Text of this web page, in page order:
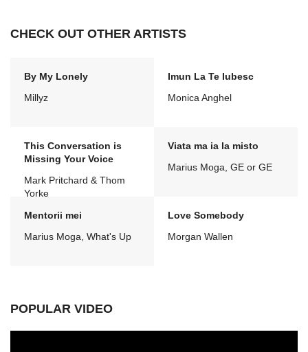
CHECK OUT OTHER ARTISTS
By My Lonely
Millyz
Imun La Te Iubesc
Monica Anghel
This Conversation is
Missing Your Voice
Mark Pritchard & Thom
Yorke
Viata ma ia la misto
Marius Moga, GE or GE
Mentorii mei
Marius Moga, What's Up
Love Somebody
Morgan Wallen
POPULAR VIDEO